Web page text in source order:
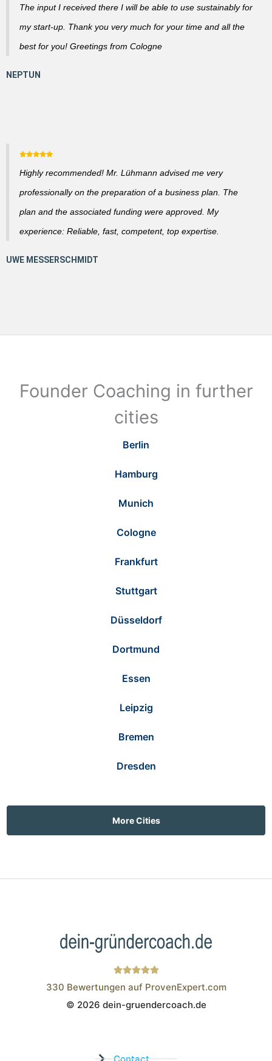
The input I received there I will be able to use sustainably for
my start-up. Thank you very much for your time and all the
best for you! Greetings from Cologne
Highly recommended! Mr. Lühmann advised me very
professionally on the preparation of a business plan. The
plan and the associated funding were approved. My
experience: Reliable, fast, competent, top expertise.
Founder Coaching in further
cities
Berlin
Hamburg
Munich
Cologne
Frankfurt
Stuttgart
Düsseldorf
Dortmund
Essen
Leipzig
Bremen
Dresden
More Cities
Wistor GmbH
330 Bewertungen auf ProvenExpert.com
© 2026 dein-gruendercoach.de